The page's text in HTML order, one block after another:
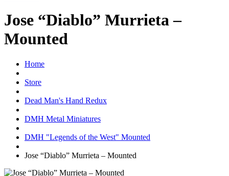
Jose “Diablo” Murrieta –
Mounted
Home
Store
Dead Man's Hand Redux
DMH Metal Miniatures
DMH "Legends of the West" Mounted
Jose “Diablo” Murrieta – Mounted